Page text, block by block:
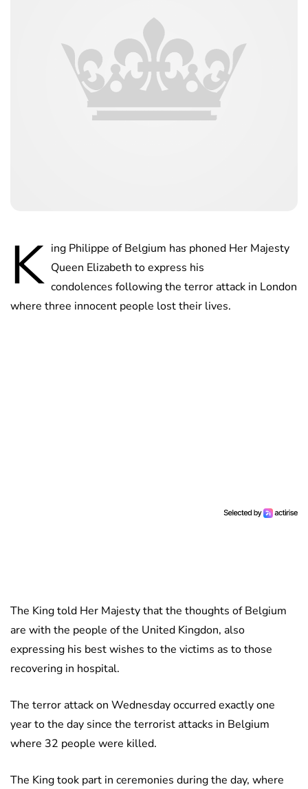
K ing Philippe of Belgium has phoned Her Majesty
Queen Elizabeth to express his
condolences following the terror attack in London
where three innocent people lost their lives.
The King told Her Majesty that the thoughts of Belgium
are with the people of the United Kingdon, also
expressing his best wishes to the victims as to those
recovering in hospital.
The terror attack on Wednesday occurred exactly one
year to the day since the terrorist attacks in Belgium
where 32 people were killed.
The King took part in ceremonies during the day, where